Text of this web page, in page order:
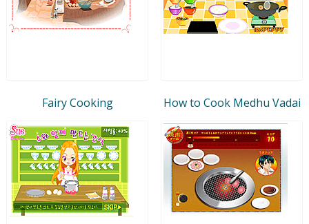
Fairy Cooking How to Cook Medhu Vadai